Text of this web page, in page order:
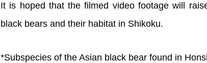
It is hoped that the filmed video footage will
black bears and their habitat in Shikoku.
*Subspecies of the Asian black bear found in